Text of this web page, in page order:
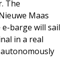
The
Maas
barge will sail
in a real